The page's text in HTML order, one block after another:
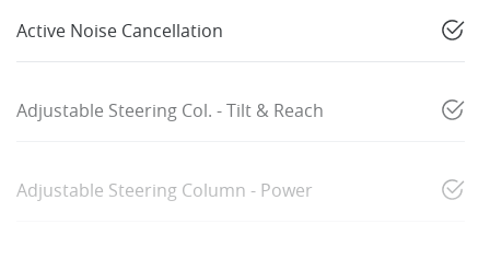
Active Noise Cancellation
Adjustable Steering Col. - Tilt & Reach
Adjustable Steering Column - Power